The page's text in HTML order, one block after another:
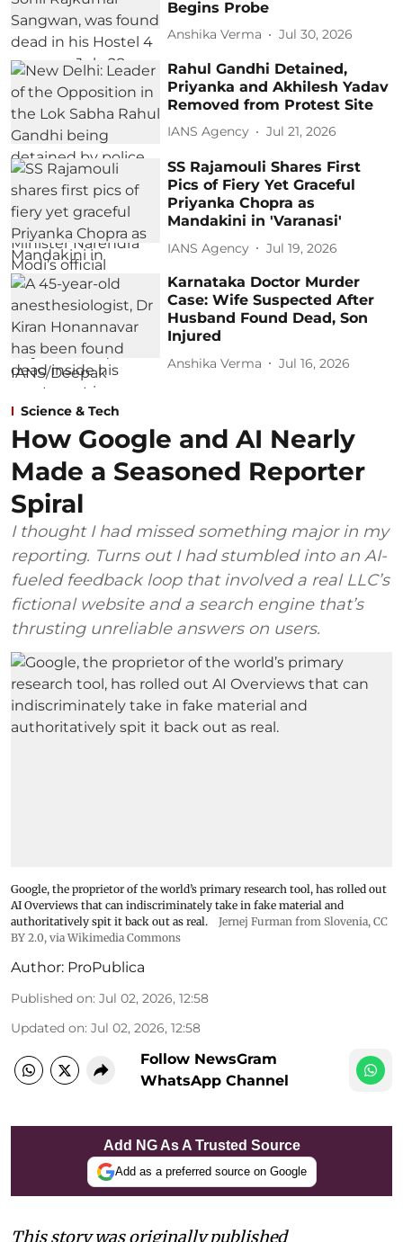
Begins Probe
Anshika Verma Jul 30, 2026
Rahul Gandhi Detained,
Priyanka and Akhilesh Yadav
Removed from Protest Site
IANS Agency Jul 21, 2026
SS Rajamouli Shares First
Pics of Fiery Yet Graceful
Priyanka Chopra as
Mandakini in 'Varanasi'
IANS Agency Jul 19, 2026
Karnataka Doctor Murder
Case: Wife Suspected After
Husband Found Dead, Son
Injured
Anshika Verma Jul 16, 2026
Science & Tech
How Google and AI Nearly
Made a Seasoned Reporter
Spiral
I thought I had missed something major in my
reporting. Turns out I had stumbled into an AI-
fueled feedback loop that involved a real LLC’s
fictional website and a search engine that’s
thrusting unreliable answers on users.
Google, the proprietor of the world’s primary research tool, has rolled out
AI Overviews that can indiscriminately take in fake material and
authoritatively spit it back out as real.
Jernej Furman from Slovenia, CC
BY 2.0, via Wikimedia Commons
Author: ProPublica
Published on: Jul 02, 2026, 12:58
Updated on: Jul 02, 2026, 12:58
Follow NewsGram
WhatsApp Channel
Add NG As A Trusted Source
Add as a preferred source on Google
This story was originally published